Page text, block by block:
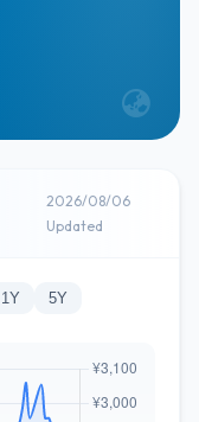
2026/08/06
Updated
1Y 5Y